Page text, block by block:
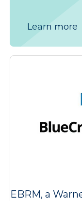
Learn more
EBRM, a